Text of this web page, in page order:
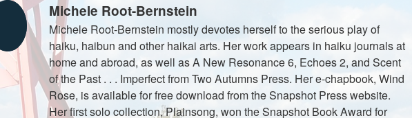
Michele Root-Bernstein
Michele Root-Bernstein mostly devotes herself to the serious play of
haiku, haibun and other haikai arts. Her work appears in haiku journals at
home and abroad, as well as A New Resonance 6, Echoes 2, and Scent
of the Past . . . Imperfect from Two Autumns Press. Her e-chapbook, Wind
Rose, is available for free download from the Snapshot Press website.
Her first solo collection, Plainsong, won the Snapshot Book Award for